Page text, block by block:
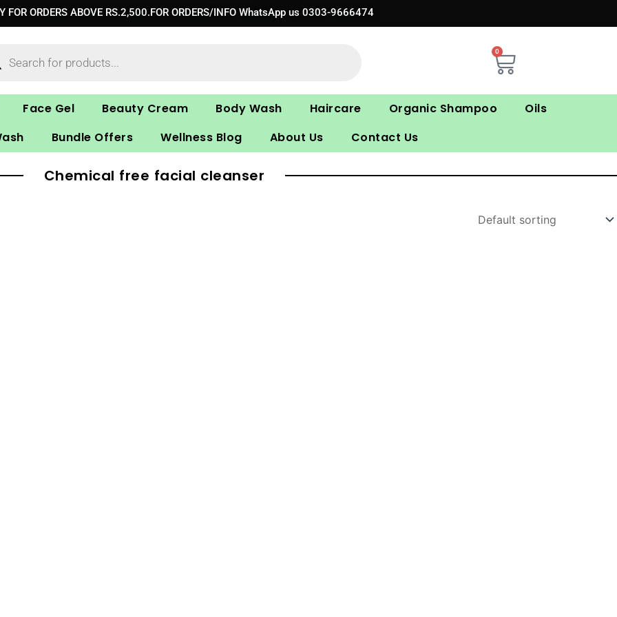
FOR ORDERS ABOVE RS.2,500.FOR ORDERS/INFO WhatsApp us 0303-9666474
0
Cart
Face Gel Beauty Cream Body Wash Haircare Organic Shampoo
Oils
Bundle Offers Wellness Blog About Us Contact Us
Chemical free facial cleanser